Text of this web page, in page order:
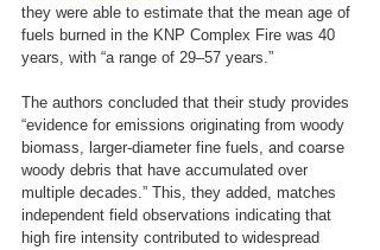
they were able to estimate that the mean age of
fuels burned in the KNP Complex Fire was 40
years, with “a range of 29–57 years.”
The authors concluded that their study provides
“evidence for emissions originating from woody
biomass, larger-diameter fine fuels, and coarse
woody debris that have accumulated over
multiple decades.” This, they added, matches
independent field observations indicating that
high fire intensity contributed to widespread